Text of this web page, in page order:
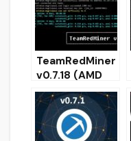
TeamRedMiner
v0.7.18 (AMD
GPU mining
Kawpow/Ethas
h/Etchash/Cry
ptonight)